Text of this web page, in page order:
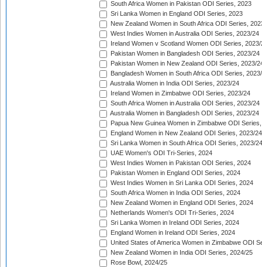
South Africa Women in Pakistan ODI Series, 2023
Sri Lanka Women in England ODI Series, 2023
New Zealand Women in South Africa ODI Series,
West Indies Women in Australia ODI Series, 2023/24
Ireland Women v Scotland Women ODI Series, 2023/
Pakistan Women in Bangladesh ODI Series, 2023/24
Pakistan Women in New Zealand ODI Series, 2023/
Bangladesh Women in South Africa ODI Series,
Australia Women in India ODI Series, 2023/24
Ireland Women in Zimbabwe ODI Series, 2023/24
South Africa Women in Australia ODI Series, 2023/24
Australia Women in Bangladesh ODI Series, 2023/24
Papua New Guinea Women in Zimbabwe ODI
England Women in New Zealand ODI Series, 2023/24
Sri Lanka Women in South Africa ODI Series, 2023/24
UAE Women's ODI Tri-Series, 2024
West Indies Women in Pakistan ODI Series, 2024
Pakistan Women in England ODI Series, 2024
West Indies Women in Sri Lanka ODI Series, 2024
South Africa Women in India ODI Series, 2024
New Zealand Women in England ODI Series, 2024
Netherlands Women's ODI Tri-Series, 2024
Sri Lanka Women in Ireland ODI Series, 2024
England Women in Ireland ODI Series, 2024
United States of America Women in Zimbabwe ODI
New Zealand Women in India ODI Series, 2024/25
Rose Bowl, 2024/25